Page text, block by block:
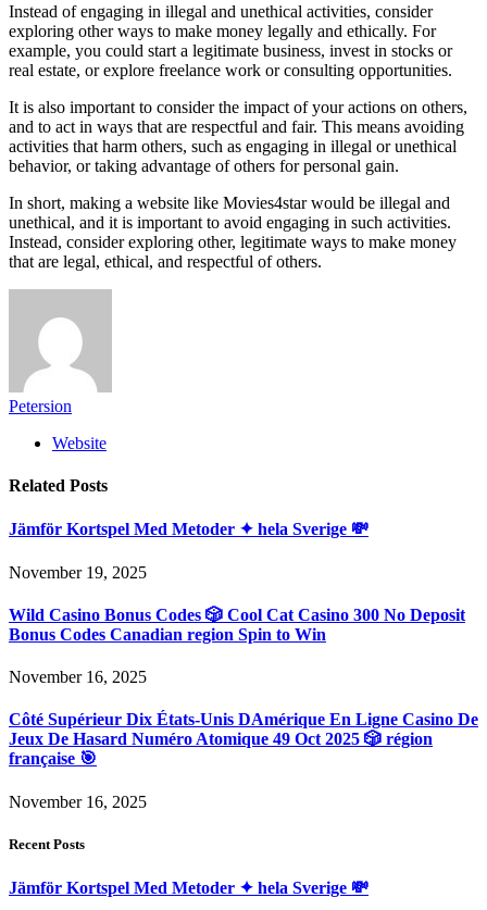
Instead of engaging in illegal and unethical activities, consider
exploring other ways to make money legally and ethically. For
example, you could start a legitimate business, invest in stocks or
real estate, or explore freelance work or consulting opportunities.
It is also important to consider the impact of your actions on others,
and to act in ways that are respectful and fair. This means avoiding
activities that harm others, such as engaging in illegal or unethical
behavior, or taking advantage of others for personal gain.
In short, making a website like Movies4star would be illegal and
unethical, and it is important to avoid engaging in such activities.
Instead, consider exploring other, legitimate ways to make money
that are legal, ethical, and respectful of others.
Petersion
Website
Related Posts
Jämför Kortspel Med Metoder ✦ hela Sverige 💸
November 19, 2025
Wild Casino Bonus Codes 🎲 Cool Cat Casino 300 No Deposit
Bonus Codes Canadian region Spin to Win
November 16, 2025
Côté Supérieur Dix États-Unis DAmérique En Ligne Casino De
Jeux De Hasard Numéro Atomique 49 Oct 2025 🎲 région
française 🎯
November 16, 2025
Recent Posts
Jämför Kortspel Med Metoder ✦ hela Sverige 💸